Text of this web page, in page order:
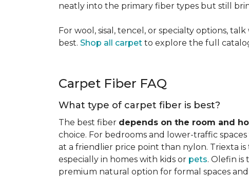
neatly into the primary fiber types but still
For wool, sisal, tencel, or specialty options,
best. Shop all carpet to explore the full
Carpet Fiber FAQ
What type of carpet fiber is best?
The best fiber depends on the room and
choice. For bedrooms and lower-traffic
at a friendlier price point than nylon. Triexta
especially in homes with kids or pets. Olefin is
premium natural option for formal spaces